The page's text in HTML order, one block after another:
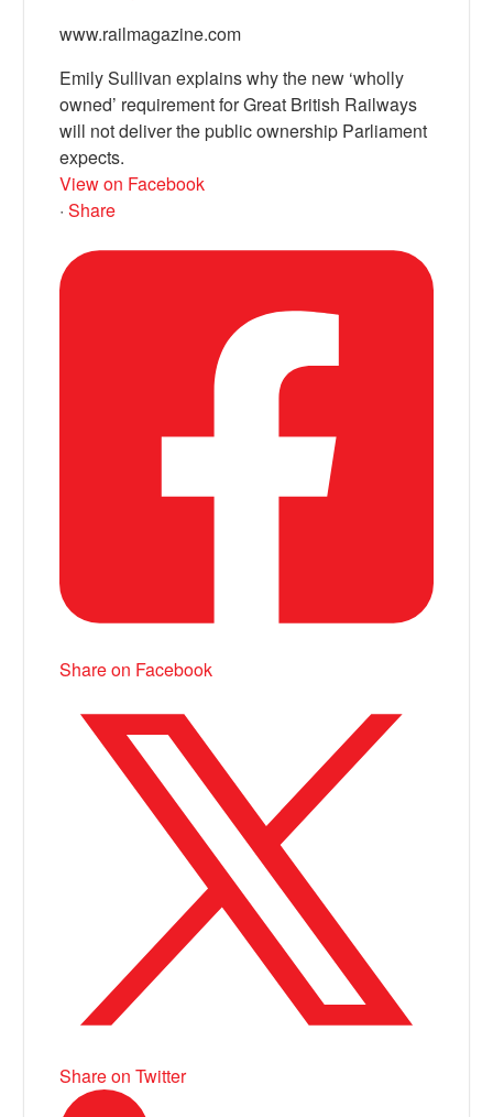
www.railmagazine.com
Emily Sullivan explains why the new ‘wholly
owned’ requirement for Great British Railways
will not deliver the public ownership Parliament
expects.
View on Facebook
· Share
Share on Facebook
Share on Twitter